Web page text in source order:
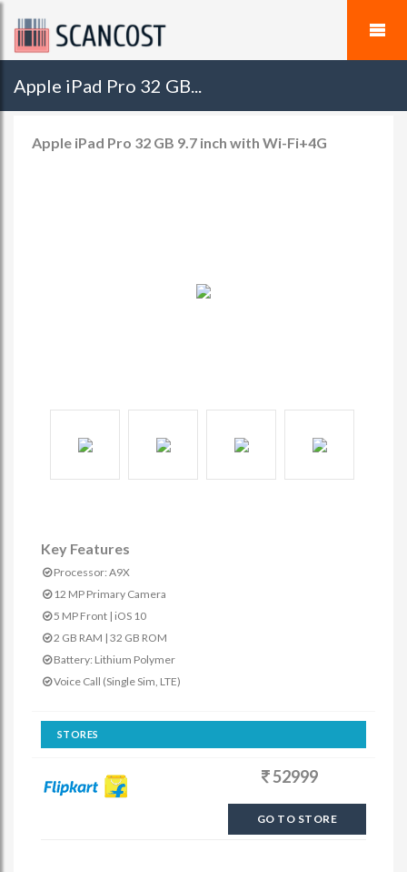
Apple iPad Pro 32 GB...
Apple iPad Pro 32 GB 9.7 inch with Wi-Fi+4G
Key Features
Processor: A9X
12 MP Primary Camera
5 MP Front | iOS 10
2 GB RAM | 32 GB ROM
Battery: Lithium Polymer
Voice Call (Single Sim, LTE)
STORES
52999
GO TO STORE